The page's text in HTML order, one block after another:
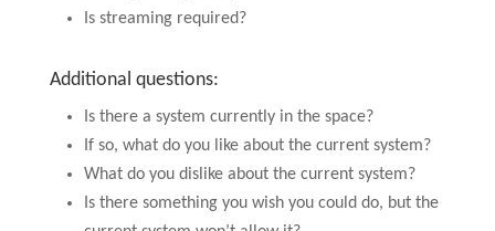
Is streaming required?
Additional questions:
Is there a system currently in the space?
If so, what do you like about the current system?
What do you dislike about the current system?
Is there something you wish you could do, but the